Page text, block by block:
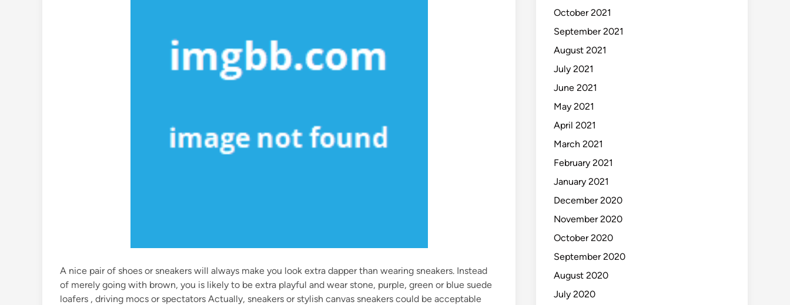
A nice pair of shoes or sneakers will always make you look extra dapper than wearing sneakers. Instead
of merely going with brown, you is likely to be extra playful and wear stone, purple, green or blue suede
loafers , driving mocs or spectators Actually, sneakers or stylish canvas sneakers could be acceptable
October 2021
September 2021
August 2021
July 2021
June 2021
May 2021
April 2021
March 2021
February 2021
January 2021
December 2020
November 2020
October 2020
September 2020
August 2020
July 2020